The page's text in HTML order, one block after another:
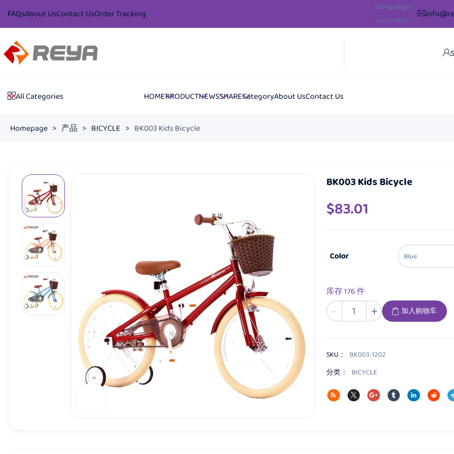
FAQsAbout UsContact UsOrder Tracking
[language-
switcher]
All Categories HOMEPRODUCTNEWSSHARECategoryAbout UsContact Us
Homepage > 产品 > BICYCLE > BK003 Kids Bicycle
BK003 Kids Bicycle
$83.01
Color
库存 176 件
-
BK003
Kids
数
量
+ 加入购物车
SKU：
BK003-1202
分类：
BICYCLE